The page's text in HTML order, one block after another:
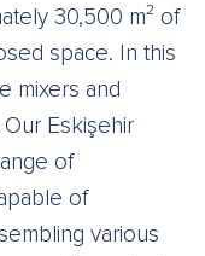
30,500 m² of
space. In this
mixers and
Eskişehir
of
of
various